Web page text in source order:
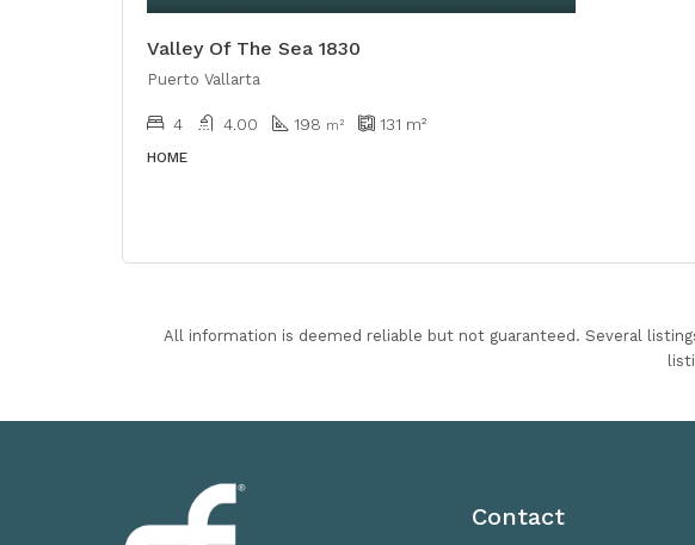
Valley Of The Sea 1830
Puerto Vallarta
4 4.00 198 m² 131 m²
HOME
All information is deemed reliable but not guaranteed. Several
Contact